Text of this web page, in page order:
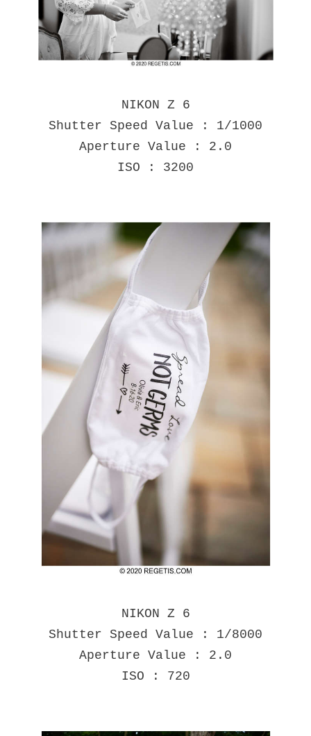
NIKON Z 6
Shutter Speed Value : 1/1000
Aperture Value : 2.0
ISO : 3200
NIKON Z 6
Shutter Speed Value : 1/8000
Aperture Value : 2.0
ISO : 720